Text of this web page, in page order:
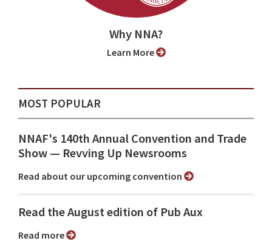
Why NNA?
Learn More
MOST POPULAR
NNAF's 140th Annual Convention and Trade
Show ⁠— Revving Up Newsrooms
Read about our upcoming convention
Read the August edition of Pub Aux
Read more